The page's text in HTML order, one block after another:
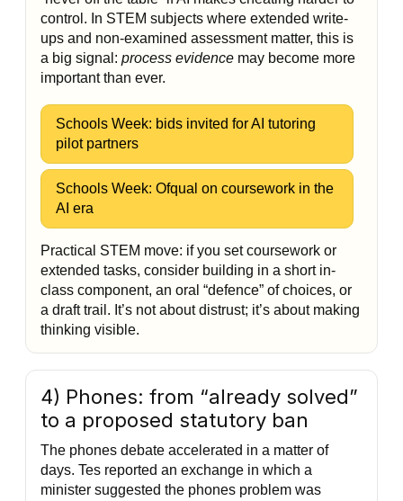
control. In STEM subjects where extended write-
ups and non-examined assessment matter, this is
a big signal: process evidence may become more
important than ever.
Schools Week: bids invited for AI tutoring
pilot partners
Schools Week: Ofqual on coursework in the
AI era
Practical STEM move: if you set coursework or
extended tasks, consider building in a short in-
class component, an oral “defence” of choices, or
a draft trail. It’s not about distrust; it’s about making
thinking visible.
4) Phones: from “already solved”
to a proposed statutory ban
The phones debate accelerated in a matter of
days. Tes reported an exchange in which a
minister suggested the phones problem was